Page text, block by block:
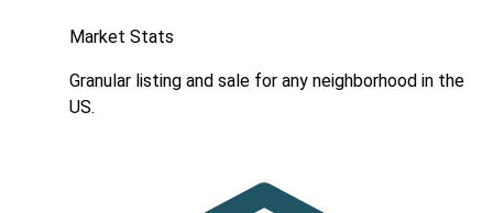
Market Stats
Granular listing and sale for any neighborhood in the
US.